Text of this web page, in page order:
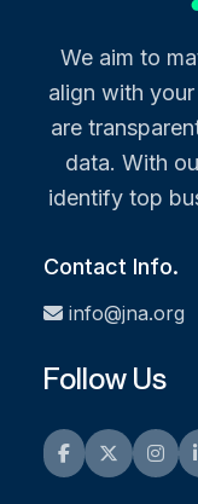
We aim to
align with
are
data. With
identify top
Contact Info.
info@jna.org
Follow Us
Facebook
Twitter